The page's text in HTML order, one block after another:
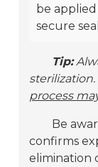
be
secure
Tip:
sterilization.
process
Be
confirms
elimination